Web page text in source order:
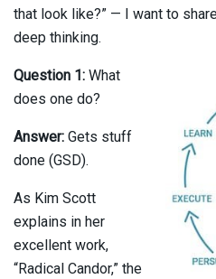
that look like?” — I want to
deep thinking.
Question 1: What
does one do?
Answer: Gets stuff
done (GSD).
As Kim Scott
explains in her
excellent work,
“Radical Candor,” the